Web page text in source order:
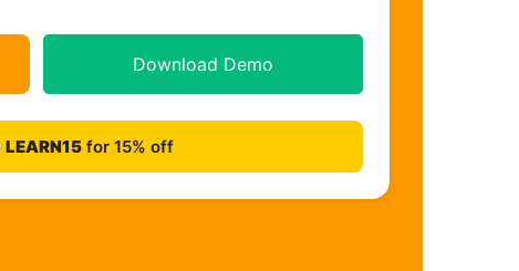
Download Demo
LEARN15for 15% off